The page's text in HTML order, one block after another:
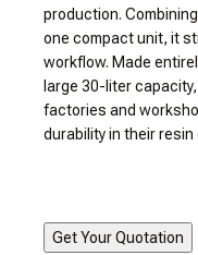
production.
one compact unit, it
workflow. Made
large 30-liter
factories and
durability in their